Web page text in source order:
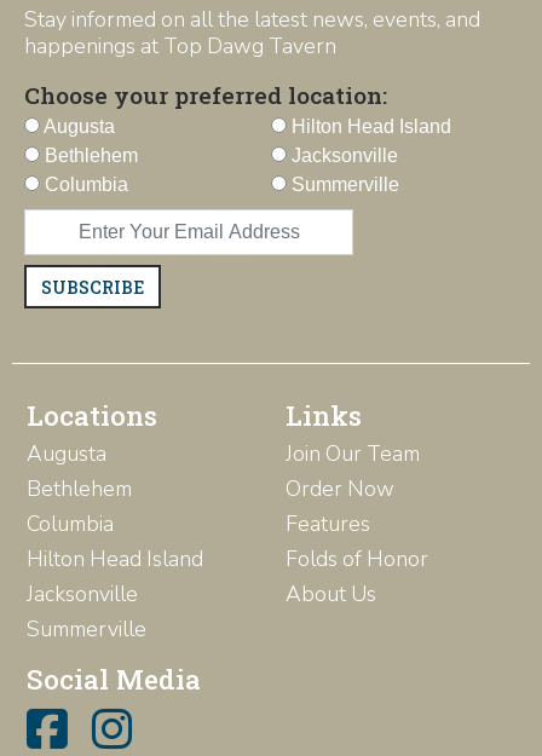
Stay informed on all the latest news, events, and
happenings at Top Dawg Tavern
Choose your preferred location:
Augusta
Bethlehem
Columbia
Hilton Head Island
Jacksonville
Summerville
SUBSCRIBE
Locations
Augusta
Bethlehem
Columbia
Hilton Head Island
Jacksonville
Summerville
Links
Join Our Team
Order Now
Features
Folds of Honor
About Us
Social Media